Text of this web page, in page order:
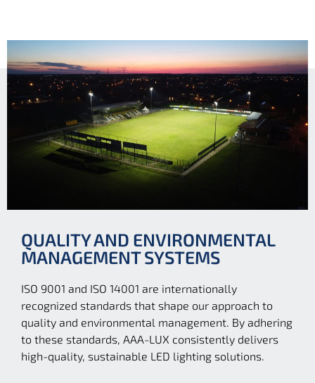
QUALITY AND ENVIRONMENTAL
MANAGEMENT SYSTEMS
ISO 9001 and ISO 14001 are internationally
recognized standards that shape our approach to
quality and environmental management. By adhering
to these standards, AAA-LUX consistently delivers
high-quality, sustainable LED lighting solutions.